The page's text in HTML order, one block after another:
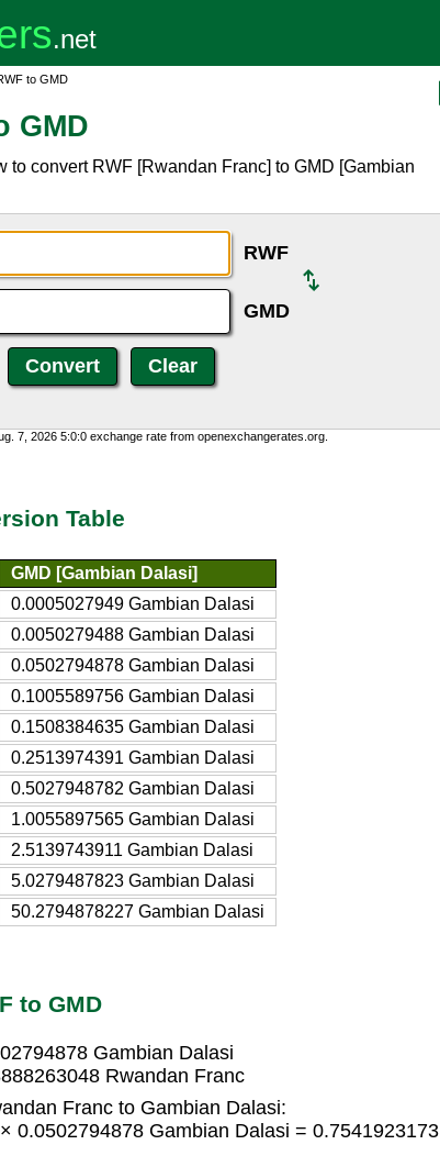
to GMD
GMD
to convert RWF [Rwandan Franc] to GMD [Gambian
RWF
GMD
7, 2026 5:0:0 exchange rate from openexchangerates.org.
Table
GMD [Gambian Dalasi]
0.0005027949 Gambian Dalasi
0.0050279488 Gambian Dalasi
0.0502794878 Gambian Dalasi
0.1005589756 Gambian Dalasi
0.1508384635 Gambian Dalasi
0.2513974391 Gambian Dalasi
0.5027948782 Gambian Dalasi
1.0055897565 Gambian Dalasi
2.5139743911 Gambian Dalasi
5.0279487823 Gambian Dalasi
50.2794878227 Gambian Dalasi
to GMD
Gambian Dalasi
Rwandan Franc
Franc to Gambian Dalasi:
0.0502794878 Gambian Dalasi = 0.7541923173